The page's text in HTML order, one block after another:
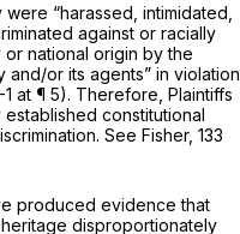
“harassed, intimidated,
against or racially
national origin by the
and/or its agents” in violation
at ¶ 5). Therefore, Plaintiffs
constitutional
See Fisher, 133
produced evidence that
disproportionately